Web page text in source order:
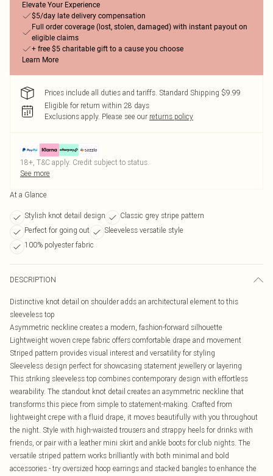
Elevate Your Experience
$5/day late delivery compensation
Full order coverage (lost, stolen, damaged) with instant payout on
eligible claims
+ free $5 charitable gift to a cause you choose
Learn More
Prices include all duties and tariffs. Standard Shipping $9.99
Eligible for return within 28 days
Exclusions apply. Please see our returns policy
18+, T&C apply. Credit subject to status.
See more
At a Glance
Stylish knot detail design
Classic grey stripe pattern
Perfect for going out
Sleeveless versatile style
100% polyester fabric
DESCRIPTION
Distinctive knot detail on shoulder adds an architectural element to this
sleeveless top
Asymmetric neckline creates a modern, fashion-forward silhouette
Lightweight woven crepe fabric offers comfortable drape and movement
Striped pattern provides visual interest and versatility for styling
Sleeveless design perfect for showcasing statement jewellery or layering
This striking sleeveless top combines contemporary design with effortless
wearability. The standout knot detail creates an asymmetric neckline that
transforms this piece from simple to statement-making. Crafted from
lightweight crepe with a fluid drape, it moves beautifully with you throughout
the night. Style with high-waisted trousers and strappy heels for drinks with
friends, or pair with a leather mini skirt and ankle boots for club nights. The
versatile striped pattern works brilliantly with both minimal and bold
accessories - try oversized hoop earrings and stacked bangles to enhance the